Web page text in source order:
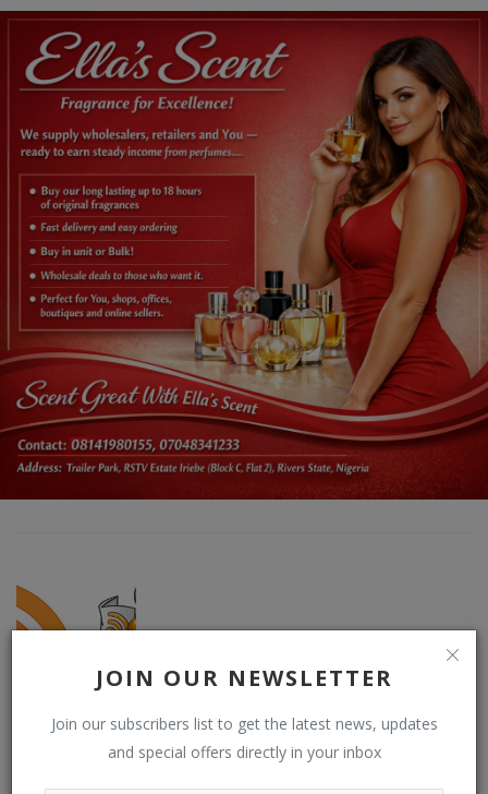
JOIN OUR NEWSLETTER
Join our subscribers list to get the latest news, updates
and special offers directly in your inbox
Supporting doacWeb to be more than open publishing platform,
free blogging and contributor network. DO (RSS) NEWSFEED is a